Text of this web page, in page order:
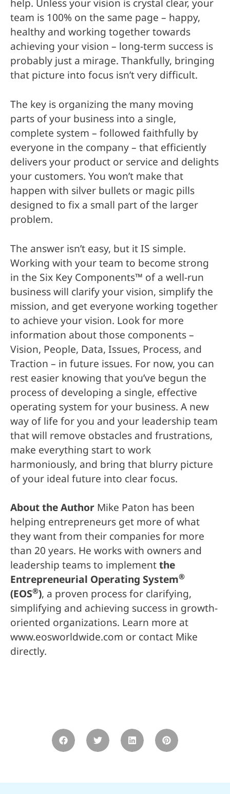
team is 100% on the same page – happy,
healthy and working together towards
achieving your vision – long-term success is
probably just a mirage. Thankfully, bringing
that picture into focus isn’t very difficult.
The key is organizing the many moving
parts of your business into a single,
complete system – followed faithfully by
everyone in the company – that efficiently
delivers your product or service and delights
your customers. You won’t make that
happen with silver bullets or magic pills
designed to fix a small part of the larger
problem.
The answer isn’t easy, but it IS simple.
Working with your team to become strong
in the Six Key Components™ of a well-run
business will clarify your vision, simplify the
mission, and get everyone working together
to achieve your vision. Look for more
information about those components –
Vision, People, Data, Issues, Process, and
Traction – in future issues. For now, you can
rest easier knowing that you’ve begun the
process of developing a single, effective
operating system for your business. A new
way of life for you and your leadership team
that will remove obstacles and frustrations,
make everything start to work
harmoniously, and bring that blurry picture
of your ideal future into clear focus.
About the AuthorMike Paton has been
helping entrepreneurs get more of what
they want from their companies for more
than 20 years. He works with owners and
leadership teams to implementthe
Entrepreneurial Operating System®
(EOS®), a proven process for clarifying,
simplifying and achieving success in growth-
oriented organizations. Learn more at
www.eosworldwide.com or contact Mike
directly.